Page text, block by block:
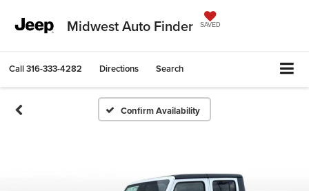
Midwest Auto Finder SAVED
Call316-333-4282 Directions Search
Confirm Availability